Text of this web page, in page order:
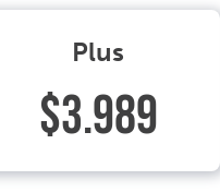
Plus
$3.989